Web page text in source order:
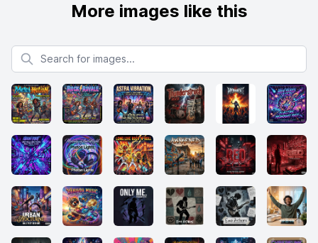
More images like this
Search for images